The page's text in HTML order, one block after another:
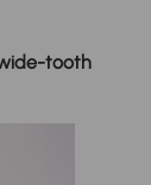
tooth